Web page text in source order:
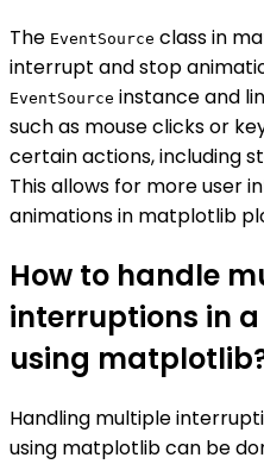
The EventSource class in
interrupt and stop
EventSource instance and
such as mouse clicks or
certain actions, including
This allows for more user
animations in matplotlib
How to handle
interruptions in
using
Handling multiple
using matplotlib can be